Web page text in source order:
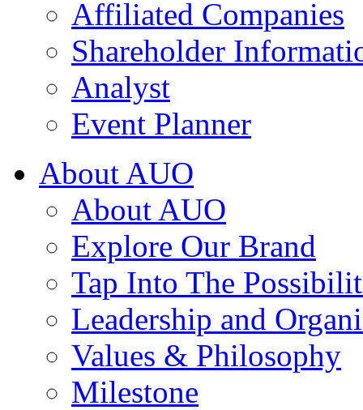
Affiliated Companies
Shareholder
Analyst
Event Planner
About AUO
About AUO
Explore Our Brand
Tap Into The
Leadership and
Values & Philosophy
Milestone